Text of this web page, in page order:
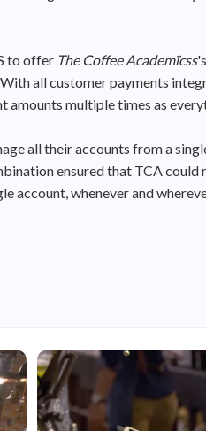
to offer The Coffee Academïcss
all customer payments
amounts multiple times as
all their accounts from a
ensured that TCA
account, whenever and